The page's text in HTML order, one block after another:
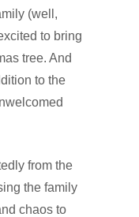
(well,
to bring
tree. And
to the
from the
the family
chaos to